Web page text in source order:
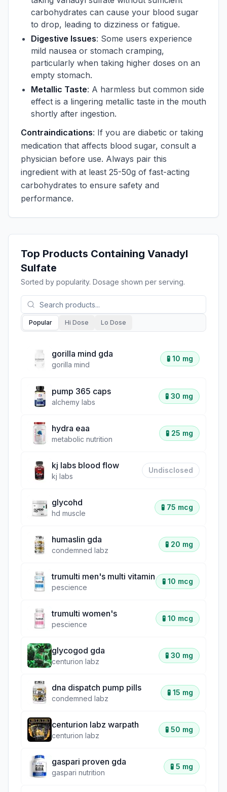
carbohydrates can cause your blood sugar
to drop, leading to dizziness or fatigue.
Digestive Issues: Some users experience
mild nausea or stomach cramping,
particularly when taking higher doses on an
empty stomach.
Metallic Taste: A harmless but common side
effect is a lingering metallic taste in the mouth
shortly after ingestion.
Contraindications: If you are diabetic or taking
medication that affects blood sugar, consult a
physician before use. Always pair this
ingredient with at least 25-50g of fast-acting
carbohydrates to ensure safety and
performance.
Top Products Containing Vanadyl
Sulfate
Sorted by popularity. Dosage shown per serving.
Popular Hi Dose Lo Dose
gorilla mind gda
gorilla mind
🧪 10 mg
pump 365 caps
alchemy labs
🧪 30 mg
hydra eaa
metabolic nutrition
🧪 25 mg
kj labs blood flow
kj labs
Undisclosed
glycohd
hd muscle
🧪 75 mcg
humaslin gda
condemned labz
🧪 20 mg
trumulti men's multi vitamin
pescience
🧪 10 mcg
trumulti women's
pescience
🧪 10 mcg
glycogod gda
centurion labz
🧪 30 mg
dna dispatch pump pills
condemned labz
🧪 15 mg
centurion labz warpath
centurion labz
🧪 50 mg
gaspari proven gda
gaspari nutrition
🧪 5 mg